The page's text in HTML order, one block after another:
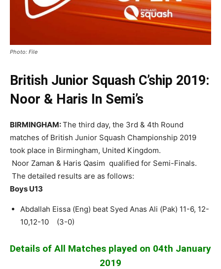
Photo: File
British Junior Squash C’ship 2019:
Noor & Haris In Semi’s
BIRMINGHAM:The third day, the 3rd & 4th Round
matches of British Junior Squash Championship 2019
took place in Birmingham, United Kingdom.
Noor Zaman & Haris Qasim qualified for Semi-Finals.
The detailed results are as follows:
Boys U13
Abdallah Eissa (Eng) beat Syed Anas Ali (Pak) 11-6, 12-
10,12-10 (3-0)
Details of All Matches played on 04th January
2019